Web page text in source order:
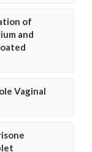
of
and
Vaginal